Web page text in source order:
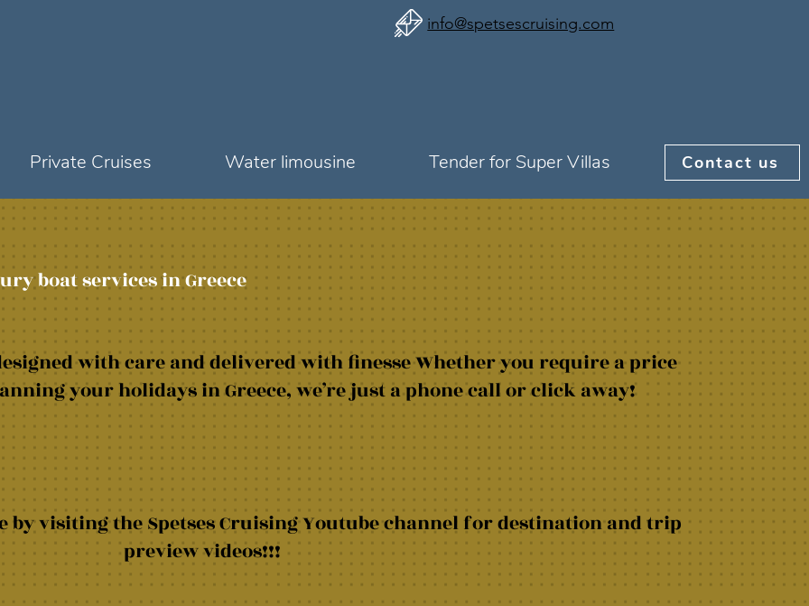
Private Cruises Water limousine Tender for Super Villas Contact us
info@spetsescruising.com
boat services in Greece
with care and delivered with finesse Whether you require a price
your holidays in Greece, we’re just a phone call or click away!
by visiting the Spetses Cruising Youtube channel for destination and trip
preview videos!!!